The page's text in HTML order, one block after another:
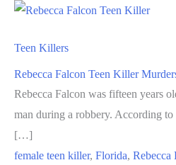
Teen Killers
Rebecca Falcon Teen Killer
Rebecca Falcon was fifteen years
man during a robbery. According to
[…]
female teen killer, Florida, Rebecca